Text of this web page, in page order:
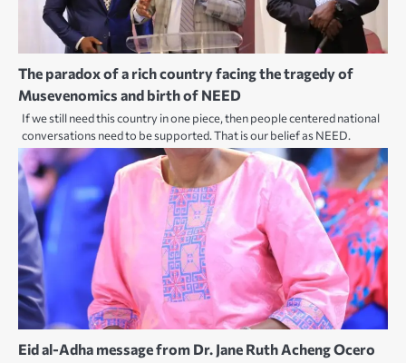
The paradox of a rich country facing the tragedy of
Musevenomics and birth of NEED
If we still need this country in one piece, then people centered national
conversations need to be supported. That is our belief as NEED.
Eid al-Adha message from Dr. Jane Ruth Acheng Ocero